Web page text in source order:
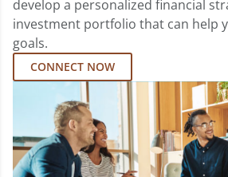
develop a personalized financial
investment portfolio that can help
goals.
CONNECT NOW